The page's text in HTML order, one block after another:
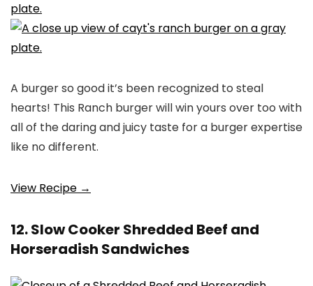
A burger so good it’s been recognized to steal
hearts! This Ranch burger will win yours over too with
all of the daring and juicy taste for a burger expertise
like no different.
View Recipe →
12. Slow Cooker Shredded Beef and
Horseradish Sandwiches